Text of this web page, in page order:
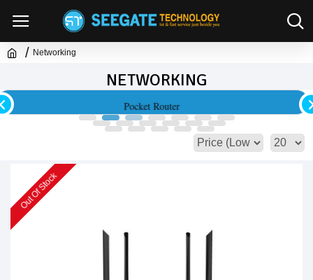
Networking
NETWORKING
Access Point & Range Extender
Out Of Stock